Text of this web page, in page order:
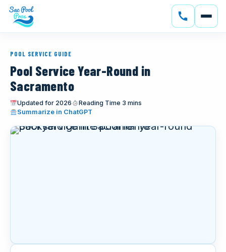
CONSTRUCTION
GALLERY
SERVICE AREAS
POOL SERVICE GUIDE
Pool Service Year-Round in
Sacramento
Updated for 2026
Reading Time 3 mins
Summarize in ChatGPT(opens in new tab)